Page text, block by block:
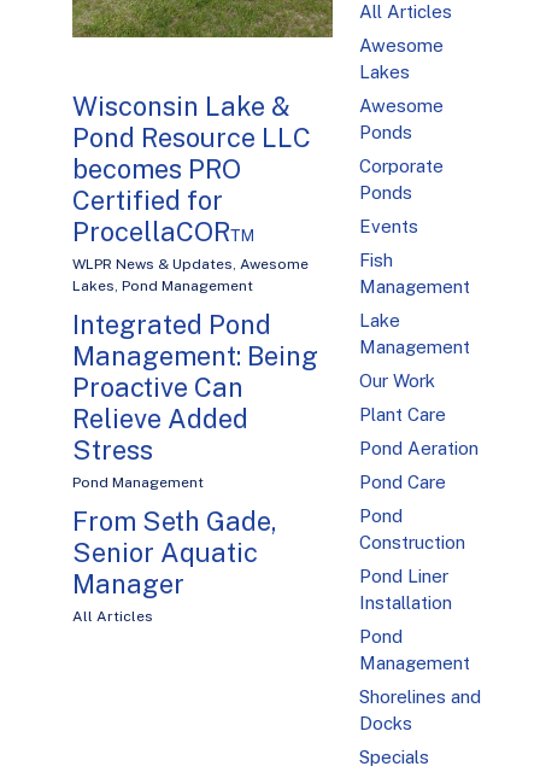
Wisconsin Lake &
Pond Resource LLC
becomes PRO
Certified for
ProcellaCOR™
WLPR News & Updates Awesome
Lakes Pond Management
Integrated Pond
Management: Being
Proactive Can
Relieve Added
Stress
Pond Management
From Seth Gade,
Senior Aquatic
Manager
All Articles
All Articles
Awesome
Lakes
Awesome
Ponds
Corporate
Ponds
Events
Fish
Management
Lake
Management
Our Work
Plant Care
Pond Aeration
Pond Care
Pond
Construction
Pond Liner
Installation
Pond
Management
Shorelines and
Docks
Specials